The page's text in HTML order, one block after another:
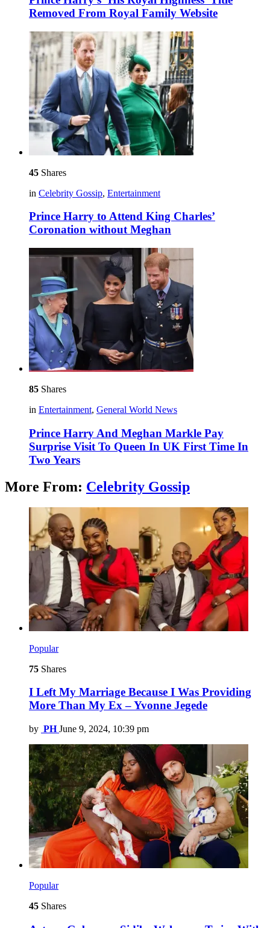
Removed From Royal Family Website
45 Shares
in Celebrity Gossip, Entertainment
Prince Harry to Attend King Charles’
Coronation without Meghan
85 Shares
in Entertainment, General World News
Prince Harry And Meghan Markle Pay
Surprise Visit To Queen In UK First Time In
Two Years
More From: Celebrity Gossip
Popular
75 Shares
I Left My Marriage Because I Was Providing
More Than My Ex – Yvonne Jegede
by PH June 9, 2024, 10:39 pm
Popular
45 Shares